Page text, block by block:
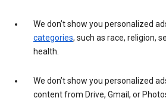
We don’t show you personalized
categories, such as race, religion,
health.
We don’t show you personalized
content from Drive, Gmail, or